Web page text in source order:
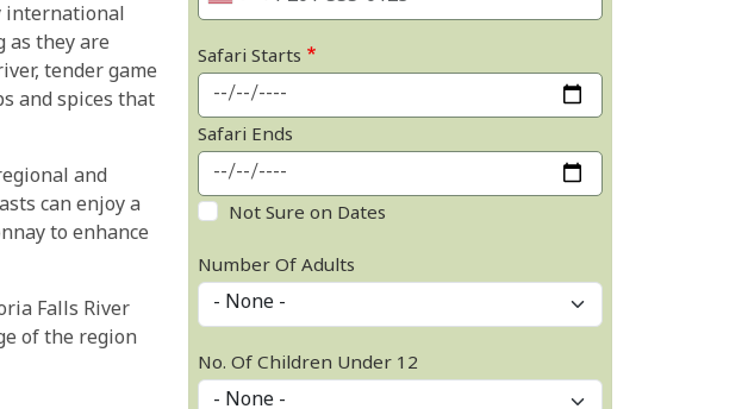
international
as they are
tender game
and spices that
and
can enjoy a
to enhance
Falls River
of the region
Safari Starts
Safari Ends
Not Sure on Dates
Number Of Adults
No. Of Children Under 12